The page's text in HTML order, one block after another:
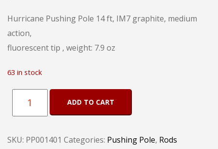
Hurricane Pushing Pole 14 ft, IM7 graphite, medium
action,
fluorescent tip , weight: 7.9 oz
63 in stock
14
ADD TO CART
SKU: PP001401 Categories: Pushing Pole, Rods